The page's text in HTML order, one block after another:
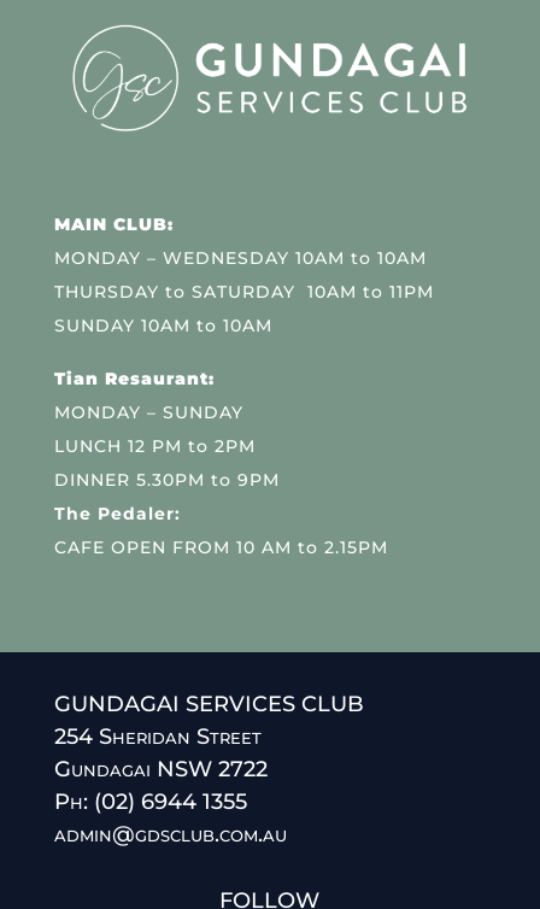
MAIN CLUB:
MONDAY – WEDNESDAY 10AM to 10AM
THURSDAY to SATURDAY 10AM to 11PM
SUNDAY 10AM to 10AM
Tian Resaurant:
MONDAY – SUNDAY
LUNCH 12 PM to 2PM
DINNER 5.30PM to 9PM
The Pedaler:
CAFE OPEN FROM 10 AM to 2.15PM
GUNDAGAI SERVICES CLUB
254 Sheridan Street
Gundagai NSW 2722
Ph: (02) 6944 1355
admin@gdsclub.com.au
FOLLOW